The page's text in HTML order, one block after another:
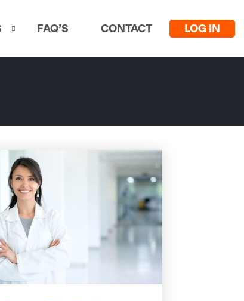
FAQ’S CONTACT LOG IN